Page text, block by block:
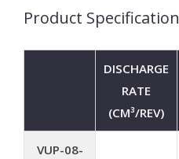
Product Specification
DISCHARGE
RATE
(CM³/REV)
VUP-08-